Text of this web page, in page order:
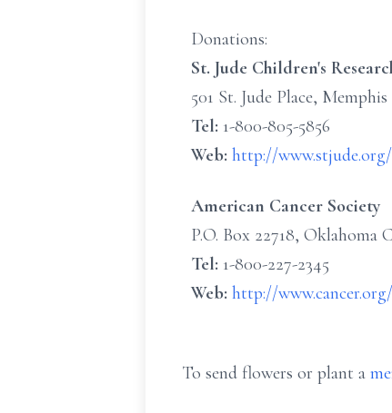
Donations:
St. Jude Children's
501 St. Jude Place,
Tel: 1-800-805-5856
Web: http://www.stjude.org/
American Cancer Society
P.O. Box 22718, Oklahoma
Tel: 1-800-227-2345
Web: http://www.cancer.org/
To send flowers or plant a